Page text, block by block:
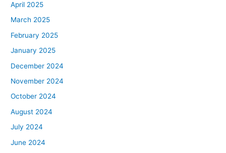
April 2025
March 2025
February 2025
January 2025
December 2024
November 2024
October 2024
August 2024
July 2024
June 2024